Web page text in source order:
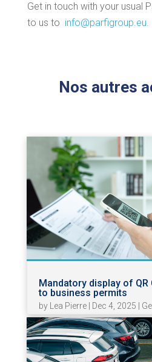
Get in touch with your usual
to us to info@parfigroup.eu.
Nos autres
Mandatory display of
to business permits
by Lea Pierre| Dec 4, 2025